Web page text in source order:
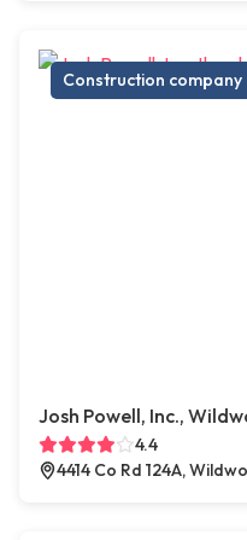
Construction company
Josh Powell, Inc.,
4.4
4414 Co Rd 124A,